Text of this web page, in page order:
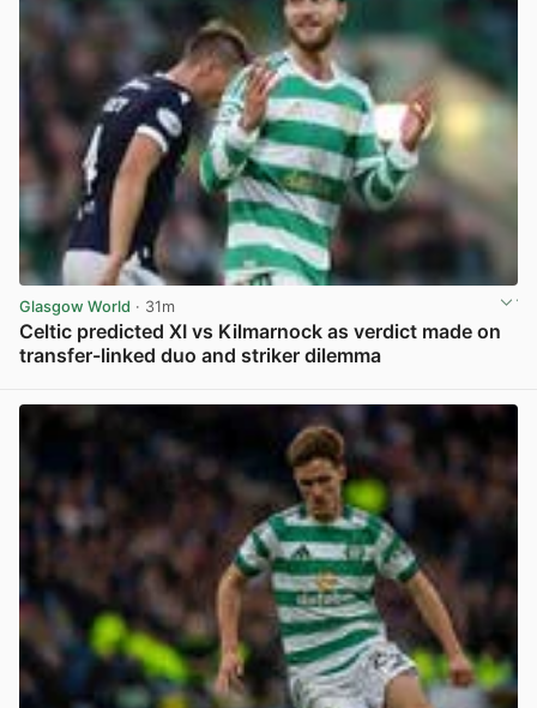
Glasgow World · 31m
Celtic predicted XI vs Kilmarnock as verdict made on
transfer-linked duo and striker dilemma